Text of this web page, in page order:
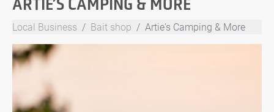
Local Business Bait shop Artie's Camping & More